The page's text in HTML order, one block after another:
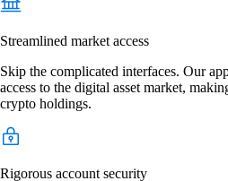
Streamlined market access
Skip the complicated interfaces. Our
access to the digital asset market,
crypto holdings.
Rigorous account security